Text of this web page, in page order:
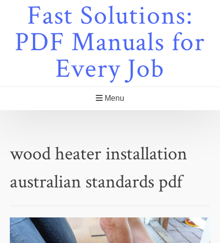
Fast Solutions:
PDF Manuals for
Every Job
Menu
wood heater installation
australian standards pdf